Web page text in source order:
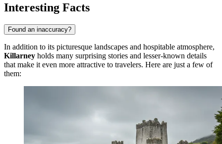
Interesting Facts
Found an inaccuracy?
In addition to its picturesque landscapes and hospitable atmosphere,
Killarney holds many surprising stories and lesser-known details
that make it even more attractive to travelers. Here are just a few of
them: